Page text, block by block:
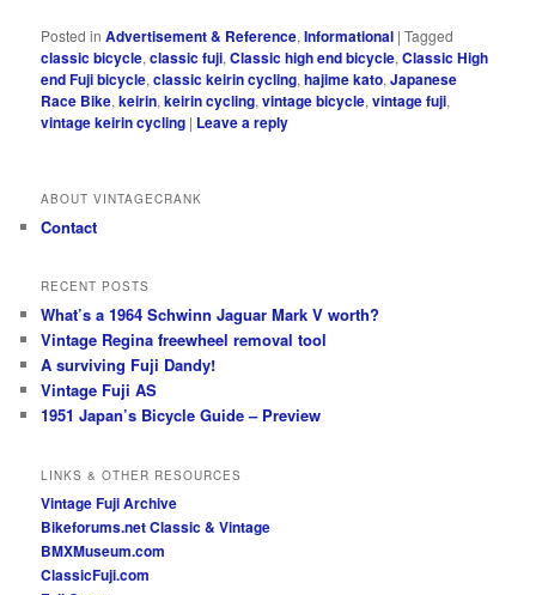
Posted in Advertisement & Reference,Informational |Tagged
classic bicycle,classic fuji,Classic high end bicycle,Classic High
end Fuji bicycle,classic keirin cycling,hajime kato,Japanese
Race Bike,keirin,keirin cycling,vintage bicycle,vintage fuji,
vintage keirin cycling | Leave a reply
ABOUT VINTAGECRANK
Contact
RECENT POSTS
What’s a 1964 Schwinn Jaguar Mark V worth?
Vintage Regina freewheel removal tool
A surviving Fuji Dandy!
Vintage Fuji AS
1951 Japan’s Bicycle Guide – Preview
LINKS & OTHER RESOURCES
Vintage Fuji Archive
Bikeforums.net Classic & Vintage
BMXMuseum.com
ClassicFuji.com